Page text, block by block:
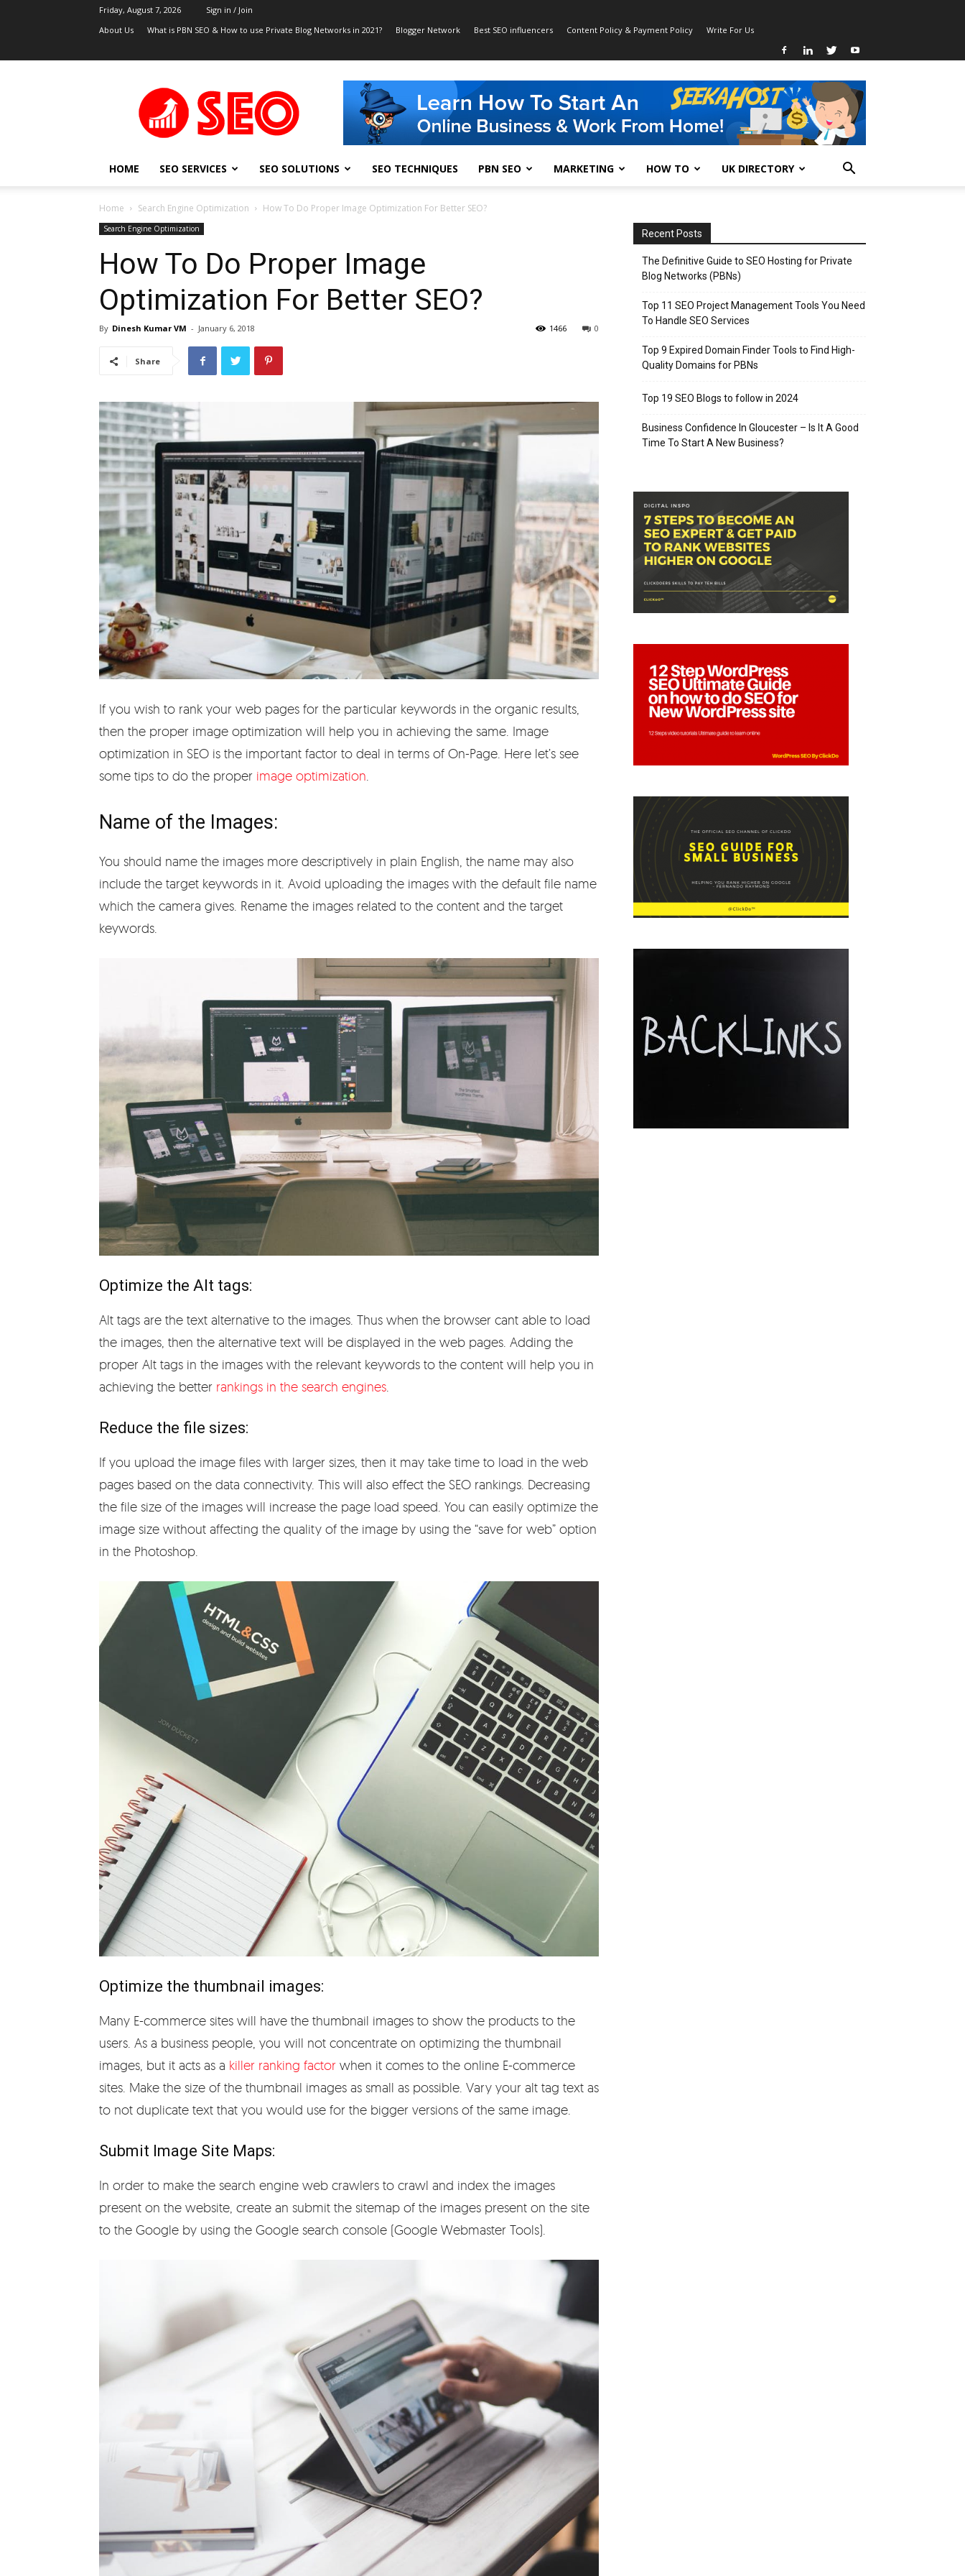
Friday, August 7, 2026
Sign in / Join
About Us
What is PBN SEO & How to use Private Blog Networks in 2021? Blogger Network Best SEO influencers Content Policy & Payment Policy Write For Us
SEO
Blog
HOME SEO SERVICES SEO SOLUTIONS SEO TECHNIQUES PBN SEO MARKETING HOW TO UK DIRECTORY
Home Search Engine Optimization How To Do Proper Image Optimization For Better SEO?
Search Engine Optimization
How To Do Proper Image
Optimization For Better SEO?
By Dinesh Kumar VM - January 6, 2018 0
1466
Share
If you wish to rank your web pages for the particular keywords in the organic results,
then the proper image optimization will help you in achieving the same. Image
optimization in SEO is the important factor to deal in terms of On-Page. Here let’s see
some tips to do the proper image optimization
Name of the Images:
You should name the images more descriptively in plain English, the name may also
include the target keywords in it. Avoid uploading the images with the default file name
which the camera gives. Rename the images related to the content and the target
keywords.
Optimize the Alt tags:
Alt tags are the text alternative to the images. Thus when the browser cant able to load
the images, then the alternative text will be displayed in the web pages. Adding the
proper Alt tags in the images with the relevant keywords to the content will help you in
achieving the better rankings in the search engines
Reduce the file sizes:
If you upload the image files with larger sizes, then it may take time to load in the web
pages based on the data connectivity. This will also effect the SEO rankings. Decreasing
the file size of the images will increase the page load speed. You can easily optimize the
image size without affecting the quality of the image by using the “save for web” option
in the Photoshop.
Optimize the thumbnail images:
Many E-commerce sites will have the thumbnail images to show the products to the
users. As a business people, you will not concentrate on optimizing the thumbnail
images, but it acts as a killer ranking factor when it comes to the online E-commerce
sites. Make the size of the thumbnail images as small as possible. Vary your alt tag text as
to not duplicate text that you would use for the bigger versions of the same image.
Submit Image Site Maps:
In order to make the search engine web crawlers to crawl and index the images
present on the website, create an submit the sitemap of the images present on the site
to the Google by using the Google search console (Google Webmaster Tools).
Recent Posts
The Definitive Guide to SEO Hosting for Private
Blog Networks (PBNs)
Top 11 SEO Project Management Tools You Need
To Handle SEO Services
Top 9 Expired Domain Finder Tools to Find High-
Quality Domains for PBNs
Top 19 SEO Blogs to follow in 2024
Business Confidence In Gloucester – Is It A Good
Time To Start A New Business?